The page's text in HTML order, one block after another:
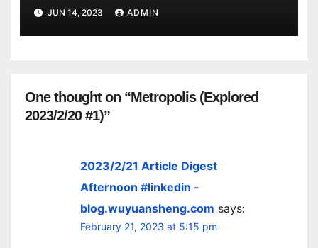
JUN 14, 2023 ADMIN
One thought on “Metropolis (Explored
2023/2/20 #1)”
2023/2/21 Article Digest
Afternoon #linkedin -
blog.wuyuansheng.com says:
February 21, 2023 at 5:15 pm